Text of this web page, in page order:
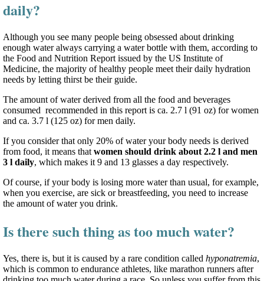
daily?
Although you see many people being obsessed about drinking
enough water always carrying a water bottle with them, according to
the Food and Nutrition Report issued by the US Institute of
Medicine, the majority of healthy people meet their daily hydration
needs by letting thirst be their guide.
The amount of water derived from all the food and beverages
consumed recommended in this report is ca. 2.7 l (91 oz) for women
and ca. 3.7 l (125 oz) for men daily.
If you consider that only 20% of water your body needs is derived
from food, it means that women should drink about 2.2 l and men
3 l daily, which makes it 9 and 13 glasses a day respectively.
Of course, if your body is losing more water than usual, for example,
when you exercise, are sick or breastfeeding, you need to increase
the amount of water you drink.
Is there such thing as too much water?
Yes, there is, but it is caused by a rare condition called hyponatremia,
which is common to endurance athletes, like marathon runners after